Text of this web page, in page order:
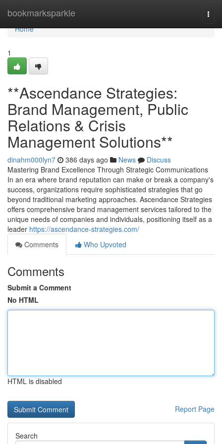
bookmarksparkle
Home
Home
1
**Ascendance Strategies:
Brand Management, Public
Relations & Crisis
Management Solutions**
dinahm000lyn7 386 days ago News
Discuss
Mastering Brand Excellence Through Strategic Communications
In an era where brand reputation can make or break a company's
success, organizations require sophisticated strategies that go
beyond traditional marketing approaches. Ascendance Strategies
offers comprehensive brand management services tailored to the
unique needs of companies and individuals, positioning itself as a
leader https://ascendance-strategies.com/
Comments
Who Upvoted
Comments
Submit a Comment
No HTML
HTML is disabled
Report Page
Search